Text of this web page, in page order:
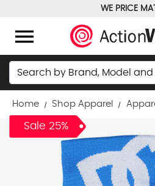
WE PRICE
menu
Search
Home Shop Apparel
Sale 25%